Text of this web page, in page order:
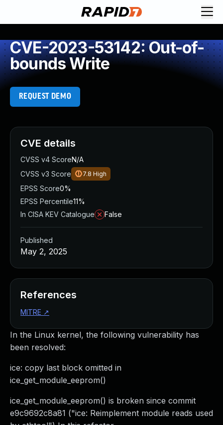
CVE-2023-53142: Out-of-
bounds Write
REQUEST DEMO
In the Linux kernel, the following vulnerability has
been resolved:
ice: copy last block omitted in
ice_get_module_eeprom()
ice_get_module_eeprom() is broken since commit
e9c9692c8a81 ("ice: Reimplement module reads used
CVE details
CVSS v4 ScoreN/A
CVSS v3 Score
7.8 High
EPSS Score0%
EPSS Percentile11%
In CISA KEV Catalogue
False
Published
May 2, 2025
References
MITRE ↗